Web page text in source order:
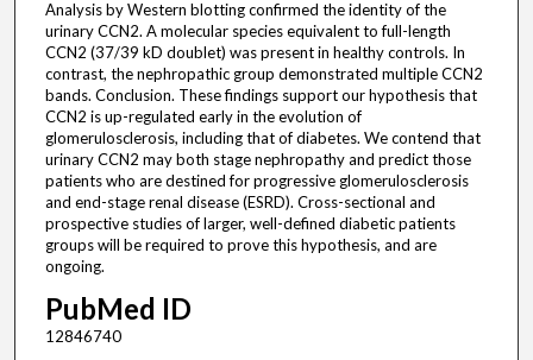
Analysis by Western blotting confirmed the identity of the
urinary CCN2. A molecular species equivalent to full-length
CCN2 (37/39 kD doublet) was present in healthy controls. In
contrast, the nephropathic group demonstrated multiple CCN2
bands. Conclusion. These findings support our hypothesis that
CCN2 is up-regulated early in the evolution of
glomerulosclerosis, including that of diabetes. We contend that
urinary CCN2 may both stage nephropathy and predict those
patients who are destined for progressive glomerulosclerosis
and end-stage renal disease (ESRD). Cross-sectional and
prospective studies of larger, well-defined diabetic patients
groups will be required to prove this hypothesis, and are
ongoing.
PubMed ID
12846740